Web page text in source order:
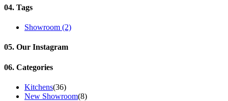
04. Tags
Showroom (2)
05. Our Instagram
06. Categories
Kitchens(36)
New Showroom(8)